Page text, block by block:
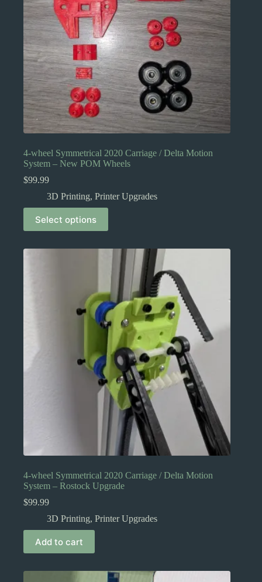
4-wheel Symmetrical 2020 Carriage / Delta Motion
System – New POM Wheels
$99.99
3D Printing, Printer Upgrades
Select options
This
product
has
4-wheel Symmetrical 2020 Carriage / Delta Motion
System – Rostock Upgrade
$99.99
3D Printing, Printer Upgrades
Add to cart